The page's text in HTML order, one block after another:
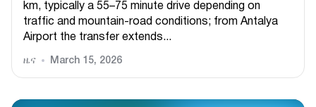
km, typically a 55–75 minute drive depending on
traffic and mountain-road conditions; from Antalya
Airport the transfer extends...
ዜና March 15, 2026